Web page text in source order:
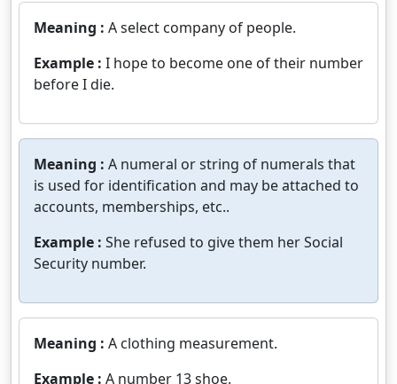
Meaning : A select company of people.
Example : I hope to become one of their number
before I die.
Meaning : A numeral or string of numerals that
is used for identification and may be attached to
accounts, memberships, etc..
Example : She refused to give them her Social
Security number.
Meaning : A clothing measurement.
Example : A number 13 shoe.